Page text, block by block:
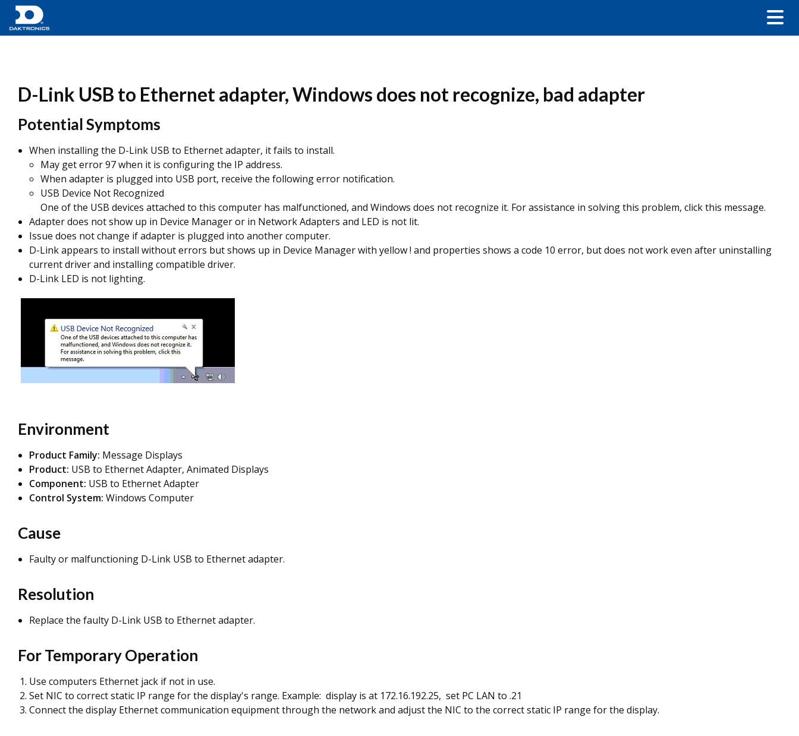
D-Link USB to Ethernet adapter, Windows does not recognize, bad adapter
Potential Symptoms
When installing the D-Link USB to Ethernet adapter, it fails to install.
May get error 97 when it is configuring the IP address.
When adapter is plugged into USB port, receive the following error notification.
USB Device Not Recognized
One of the USB devices attached to this computer has malfunctioned, and Windows does not recognize it. For assistance in solving this problem, click this message.
Adapter does not show up in Device Manager or in Network Adapters and LED is not lit.
Issue does not change if adapter is plugged into another computer.
D-Link appears to install without errors but shows up in Device Manager with yellow ! and properties shows a code 10 error, but does not work even after uninstalling
current driver and installing compatible driver.
D-Link LED is not lighting.
Environment
Product Family: Message Displays
Product: USB to Ethernet Adapter, Animated Displays
Component: USB to Ethernet Adapter
Control System: Windows Computer
Cause
Faulty or malfunctioning D-Link USB to Ethernet adapter.
Resolution
Replace the faulty D-Link USB to Ethernet adapter.
For Temporary Operation
Use computers Ethernet jack if not in use.
Set NIC to correct static IP range for the display's range. Example: display is at 172.16.192.25, set PC LAN to .21
Connect the display Ethernet communication equipment through the network and adjust the NIC to the correct static IP range for the display.